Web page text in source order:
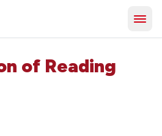
of Reading